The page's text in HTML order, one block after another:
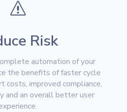
s
Risk
automation of your
the benefits of faster cycle
costs, improved compliance,
and an overall better user